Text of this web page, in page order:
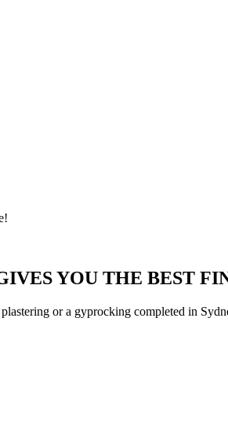
YOU THE BEST
or a gyprocking completed in